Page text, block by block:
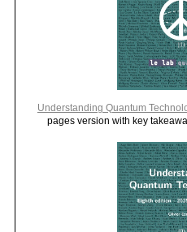
Understanding Quantum
pages version with key